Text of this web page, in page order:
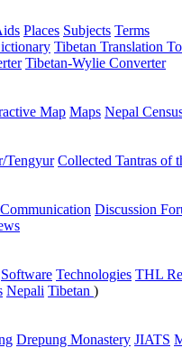
Places Subjects Terms
Tibetan Translation
Tibetan-Wylie Converter
Map Maps Nepal
Tengyur Collected Tantras of
Communication Discussion
Software Technologies THL
Nepali Tibetan )
Drepung Monastery JIATS